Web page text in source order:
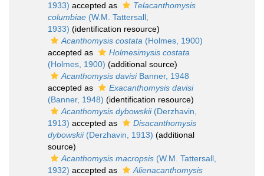
1933) accepted as
Telacanthomysis
columbiae (W.M. Tattersall,
1933) (identification resource)
Acanthomysis costata (Holmes, 1900)
accepted as
Holmesimysis costata
(Holmes, 1900) (additional source)
Acanthomysis davisiBanner, 1948
accepted as
Exacanthomysis davisi
(Banner, 1948) (identification resource)
Acanthomysis dybowskii(Derzhavin,
1913) accepted as
Disacanthomysis
dybowskii(Derzhavin, 1913) (additional
source)
Acanthomysis macropsis (W.M. Tattersall,
1932) accepted as
Alienacanthomysis